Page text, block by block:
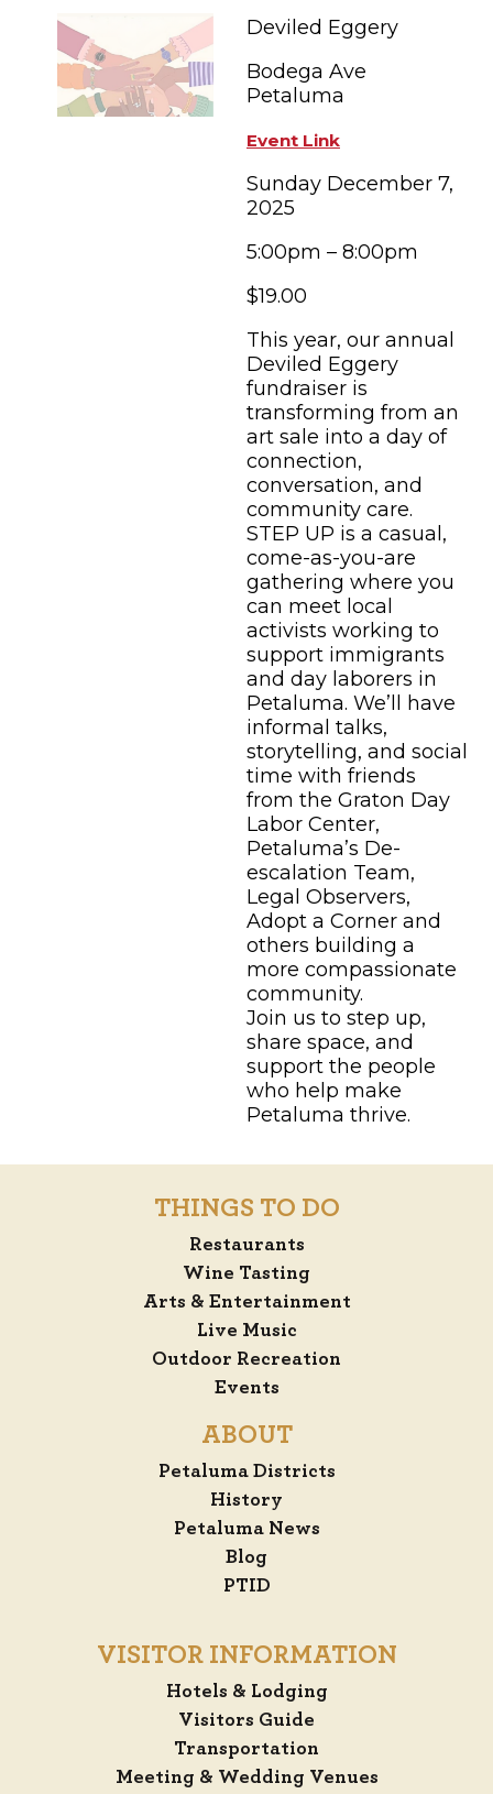
SHOPPING
FARM FRESH
TASTY EVENTS
EDUCATIONAL
NEWSLETTERS
MEETINGS & WEDDINGS
HOTELS & LODGING
HOTEL SPECIALS
inspiration
YOU THOUGHT YOU KNEW PETALUMA
TRAVEL SMART TO PETALUMA
PETALUMA’S HISTORY
Hotels & Lodging
Contact
Deviled Eggery
Bodega Ave
Petaluma
Event Link
Sunday December 7,
2025
5:00pm – 8:00pm
$19.00
This year, our annual
Deviled Eggery
fundraiser is
transforming from an
art sale into a day of
connection,
conversation, and
community care.
STEP UP is a casual,
come-as-you-are
gathering where you
can meet local
activists working to
support immigrants
and day laborers in
Petaluma. We’ll have
informal talks,
storytelling, and social
time with friends
from the Graton Day
Labor Center,
Petaluma’s De-
escalation Team,
Legal Observers,
Adopt a Corner and
others building a
more compassionate
community.
Join us to step up,
share space, and
support the people
who help make
Petaluma thrive.
THINGS TO DO
Restaurants
Wine Tasting
Arts & Entertainment
Live Music
Outdoor Recreation
Events
ABOUT
Petaluma Districts
History
Petaluma News
Blog
PTID
VISITOR INFORMATION
Hotels & Lodging
Visitors Guide
Transportation
Meeting & Wedding Venues